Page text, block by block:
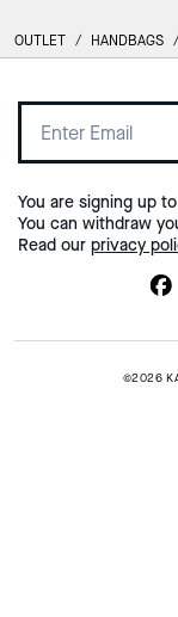
OUTLET / HANDBAGS /
You are signing up
You can withdraw
Read our privacy
©2026